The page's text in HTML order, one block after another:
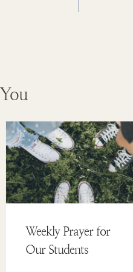
Weekly Prayer for
Our Students